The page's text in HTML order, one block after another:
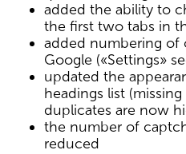
added the ability to
the first two tabs in
added numbering of
Google («Settings»
updated the
headings list
duplicates are now
the number of
reduced